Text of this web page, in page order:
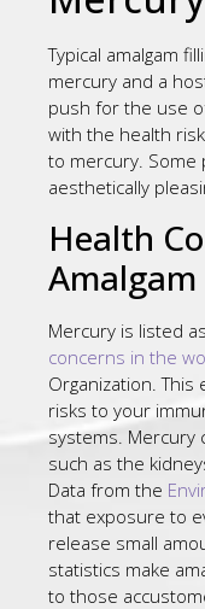
Typical amalgam
mercury and a
push for the use
with the health
to mercury. Some
aesthetically
Health
Amalgam
Mercury is listed
concerns in the
Organization.
risks to your
systems. Mercury
such as the
Data from the
that exposure to
release small
statistics make
to those